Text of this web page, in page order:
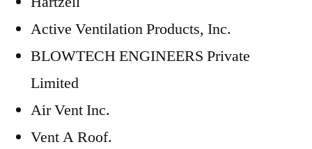
Active Ventilation Products, Inc.
BLOWTECH ENGINEERS Private
Limited
Air Vent Inc.
Vent A Roof.